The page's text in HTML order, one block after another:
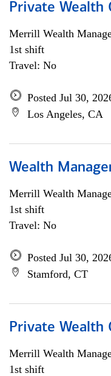
Private Wealth
Merrill Wealth
1st shift
Travel: No
Posted Jul 30,
Los Angeles, CA
Wealth
Merrill Wealth
1st shift
Travel: No
Posted Jul 30,
Stamford, CT
Private Wealth
Merrill Wealth
1st shift